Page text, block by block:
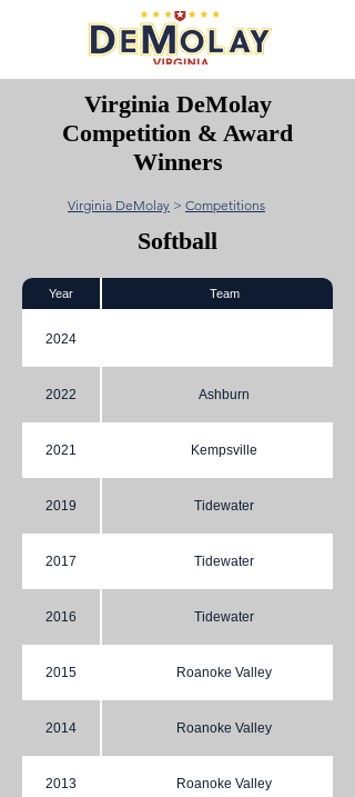
Virginia DeMolay
Competition & Award
Winners
Virginia DeMolay > Competitions
Softball
Year Team
2024
2022 Ashburn
2021 Kempsville
2019 Tidewater
2017 Tidewater
2016 Tidewater
2015 Roanoke Valley
2014 Roanoke Valley
2013 Roanoke Valley